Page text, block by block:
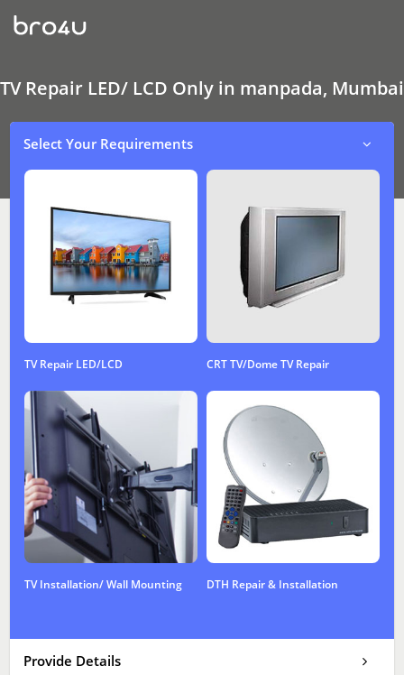
TVRepair
LED/
Only
In
manpada,
Mumbai
TV Repair LED/ LCD Only in manpada, Mumbai
Select Your Requirements
TV Repair LED/LCD CRT TV/Dome TV Repair
TV Installation/ Wall Mounting DTH Repair & Installation
Provide Details